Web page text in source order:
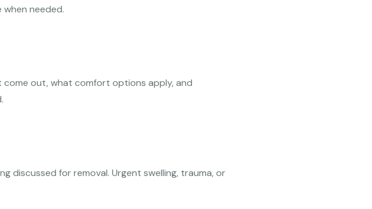
needed.
out, what comfort options apply, and
discussed for removal. Urgent swelling, trauma, or